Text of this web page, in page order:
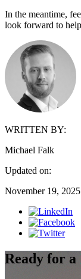
In the meantime,
look forward to
WRITTEN BY:
Michael Falk
Updated on:
November 19, 2025
Ready for a